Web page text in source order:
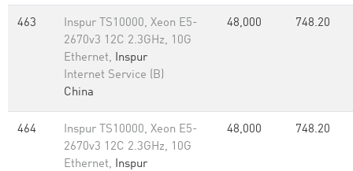
463
Inspur TS10000, Xeon E5-
2670v3 12C 2.3GHz, 10G
Ethernet, Inspur
Internet Service (B)
China
48,000 748.20
464
Inspur TS10000, Xeon E5-
2670v3 12C 2.3GHz, 10G
Ethernet, Inspur
48,000 748.20